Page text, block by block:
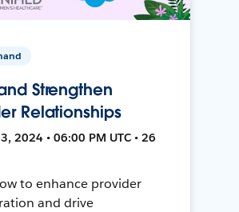
Strengthen
Relationships
2024 • 06:00 PM UTC • 26
to enhance provider
and drive